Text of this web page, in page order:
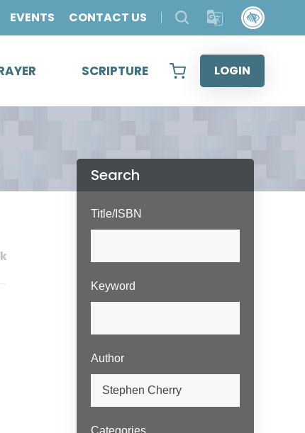
EVENTS CONTACT US
SCRIPTURE LOGIN
Search
Title/ISBN
Keyword
Author
Categories